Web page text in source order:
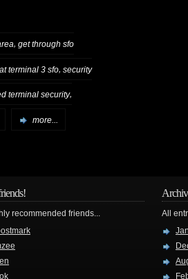
get through sfo
terminal 3 sfo security
terminal security,
more...
recommended friends...
All